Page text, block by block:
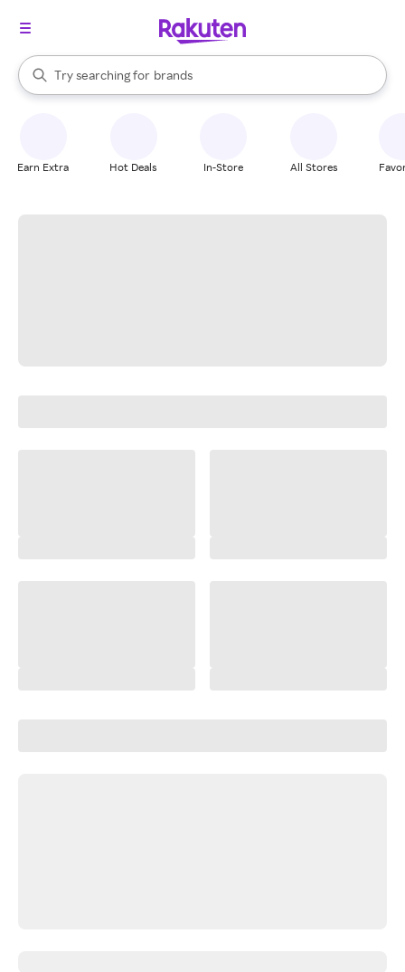
Search Rakuten
Try searching for
stores
brands
groceries
When autocomplete results are available, use the up and down
Earn Extra Hot Deals In-Store All Stores